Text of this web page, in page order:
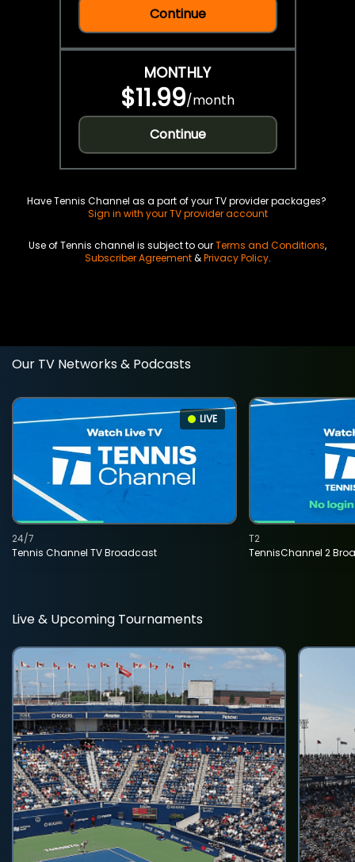
Continue
MONTHLY
$11.99/month
Continue
Have Tennis Channel as a part of your TV provider packages?
Sign in with your TV provider account
Use of Tennis channel is subject to ourTerms and Conditions,
Subscriber Agreement&Privacy Policy.
Our TV Networks & Podcasts
LIVE
Tennis Channel TV Broadcast
24/7
TennisChannel 2
T2
Live & Upcoming Tournaments